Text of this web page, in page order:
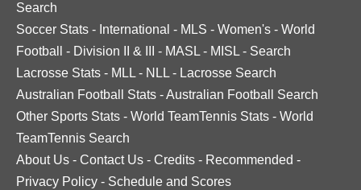
Search
Soccer Stats - International - MLS - Women's - World
Football
- Division II & III - MASL - MISL - Search
Lacrosse Stats - MLL - NLL - Lacrosse Search
Australian Football Stats -Australian Football Search
Other Sports Stats - World TeamTennis Stats - World
TeamTennis Search
About Us - Contact Us - Credits - Recommended -
Privacy Policy - Schedule and Scores